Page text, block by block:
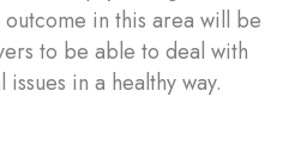
in this area will be
to be able to deal with
in a healthy way.